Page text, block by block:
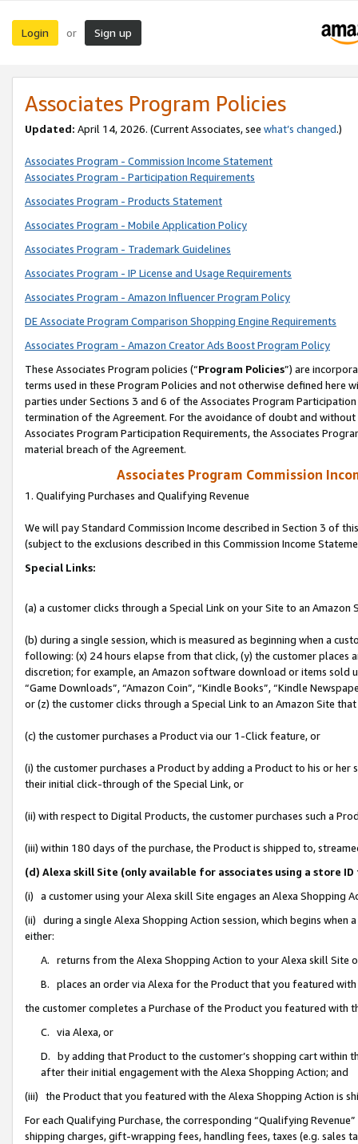
Login or Sign up
Associates Program Policies
Updated: April 14, 2026. (Current Associates, see what’s changed.)
Associates Program - Commission Income Statement
Associates Program - Participation Requirements
Associates Program - Products Statement
Associates Program - Mobile Application Policy
Associates Program - Trademark Guidelines
Associates Program - IP License and Usage Requirements
Associates Program - Amazon Influencer Program Policy
DE Associate Program Comparison Shopping Engine Requirements
Associates Program - Amazon Creator Ads Boost Program Policy
These Associates Program policies (“Program Policies”) are
terms used in these Program Policies and not otherwise defined
parties under Sections 3 and 6 of the Associates Program
termination of the Agreement. For the avoidance of doubt and
Associates Program Participation Requirements, the Associates
material breach of the Agreement.
Associates Program Commission
1. Qualifying Purchases and Qualifying Revenue
We will pay Standard Commission Income described in Section 3 of
(subject to the exclusions described in this Commission Income
Special Links:
(a) a customer clicks through a Special Link on your Site to an Amazon
(b) during a single session, which is measured as beginning when a
following: (x) 24 hours elapse from that click, (y) the customer
discretion; for example, an Amazon software download or items sold
“Game Downloads”, “Amazon Coin”, “Kindle Books”, “Kindle
or (z) the customer clicks through a Special Link to an Amazon Site
(c) the customer purchases a Product via our 1-Click feature, or
(i) the customer purchases a Product by adding a Product to his or
their initial click-through of the Special Link, or
(ii) with respect to Digital Products, the customer purchases such a
(iii) within 180 days of the purchase, the Product is shipped to,
(d) Alexa skill Site (only available for associates using a store
(i) a customer using your Alexa skill Site engages an Alexa Shopping
(ii) during a single Alexa Shopping Action session, which begins when
either:
A. returns from the Alexa Shopping Action to your Alexa skill Site
B. places an order via Alexa for the Product that you featured with
the customer completes a Purchase of the Product you featured with
C. via Alexa, or
D. by adding that Product to the customer’s shopping cart within
after their initial engagement with the Alexa Shopping Action; and
(iii) the Product that you featured with the Alexa Shopping Action is
For each Qualifying Purchase, the corresponding “Qualifying
shipping charges, gift-wrapping fees, handling fees, taxes (e.g. sales